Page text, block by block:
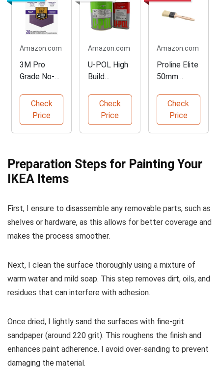
Amazon.com
3M Pro
Grade No-
Sandpaper
220 Grit
Check
Price
Amazon.com
U-POL High
Build
Primer Kit
Check
Price
Amazon.com
Proline Elite
50mm
Paint Brush
Check
Price
Preparation Steps for Painting Your
IKEA Items
First, I ensure to disassemble any removable parts, such as
shelves or hardware, as this allows for better coverage and
makes the process smoother.
Next, I clean the surface thoroughly using a mixture of
warm water and mild soap. This step removes dirt, oils, and
residues that can interfere with adhesion.
Once dried, I lightly sand the surfaces with fine-grit
sandpaper (around 220 grit). This roughens the finish and
enhances paint adherence. I avoid over-sanding to prevent
damaging the material.